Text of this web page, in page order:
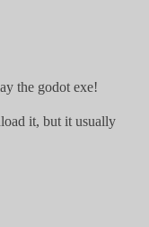
the godot exe!
it, but it usually